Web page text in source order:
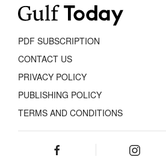
PDF SUBSCRIPTION
CONTACT US
PRIVACY POLICY
PUBLISHING POLICY
TERMS AND CONDITIONS